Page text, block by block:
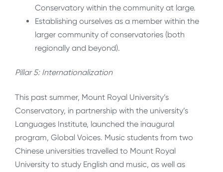
Conservatory within the community at large.
Establishing ourselves as a member within the
larger community of conservatories (both
regionally and beyond).
Pillar 5: Internationalization
This past summer, Mount Royal University’s
Conservatory, in partnership with the university’s
Languages Institute, launched the inaugural
program, Global Voices. Music students from two
Chinese universities travelled to Mount Royal
University to study English and music, as well as